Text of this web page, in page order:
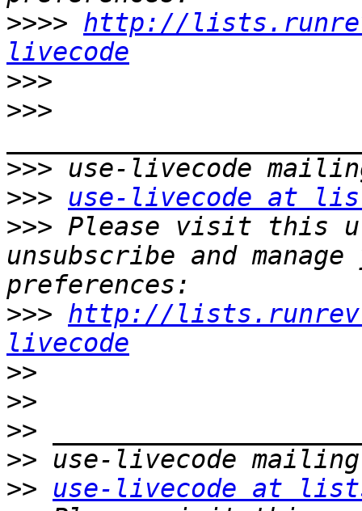
>>>> http://
livecode
>>>
>>>
>>>
>>>
use-livecode at
>>> Please visit this
unsubscribe and
>>> http://
livecode
>>
>>
>>
>>
>>
use-livecode at